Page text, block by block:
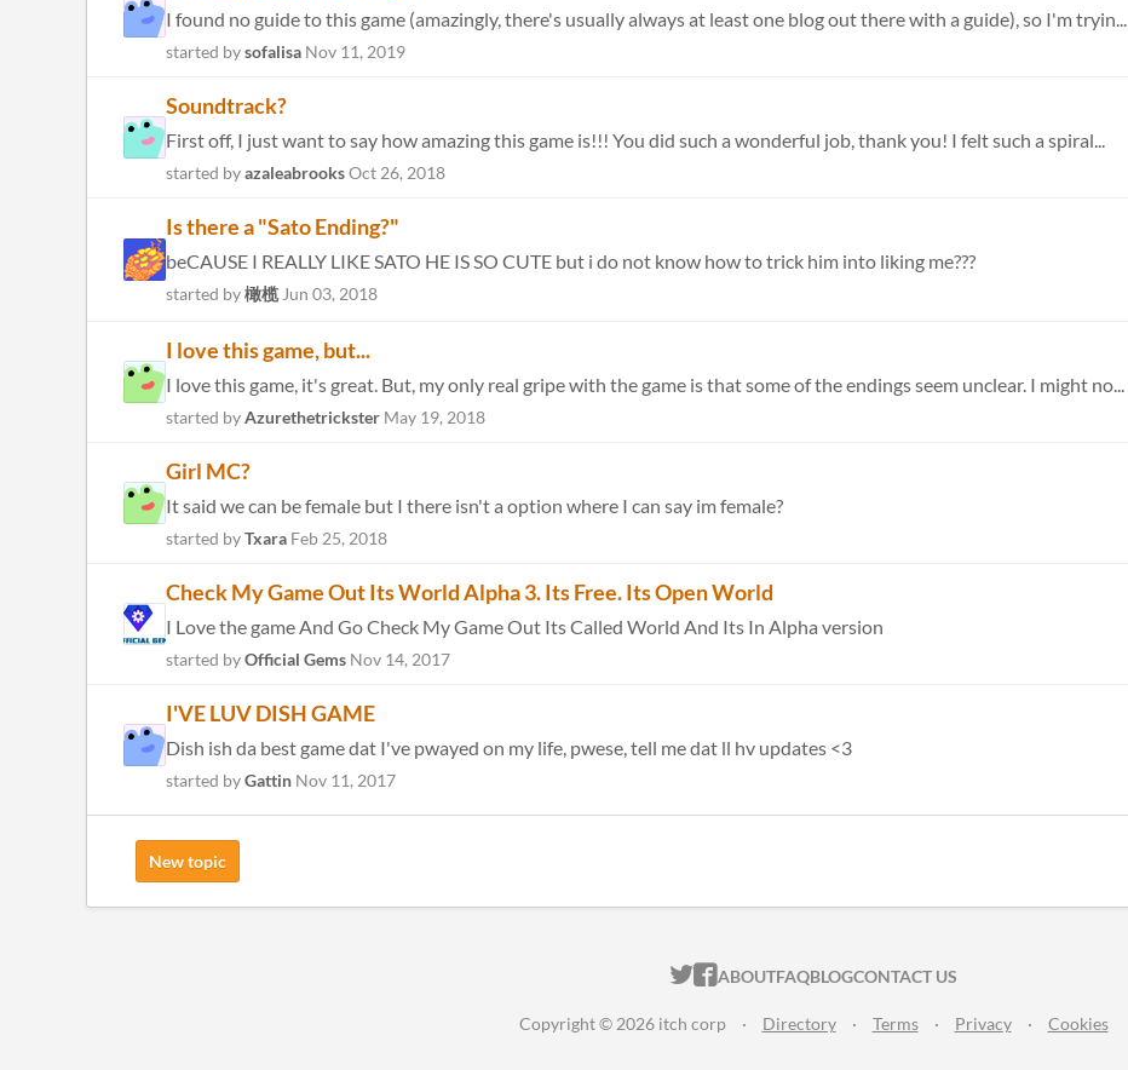
I found no guide to this game (amazingly, there's usually always at least one blog out there with a guide), so I'm tryin...
started bysofalisa Nov 11, 2019
Soundtrack?
First off, I just want to say how amazing this game is!!! You did such a wonderful job, thank you! I felt such a spiral...
started byazaleabrooksOct 26, 2018
Is there a "Sato Ending?"
beCAUSE I REALLY LIKE SATO HE IS SO CUTE but i do not know how to trick him into liking me???
started by橄榄 Jun 03, 2018
I love this game, but...
I love this game, it's great. But, my only real gripe with the game is that some of the endings seem unclear. I might no...
started byAzurethetrickster May 19, 2018
Girl MC?
It said we can be female but I there isn't a option where I can say im female?
started byTxara Feb 25, 2018
Check My Game Out Its World Alpha 3. Its Free. Its Open World
I Love the game And Go Check My Game Out Its Called World And Its In Alpha version
started byOfficial Gems Nov 14, 2017
I'VE LUV DISH GAME
Dish ish da best game dat I've pwayed on my life, pwese, tell me dat ll hv updates <3
started byGattin Nov 11, 2017
New topic
ITCH.IO ON TWITTER
ITCH.IO ON FACEBOOK
ABOUTFAQBLOGCONTACT US
Copyright © 2026 itch corp · Directory · Terms · Privacy · Cookies